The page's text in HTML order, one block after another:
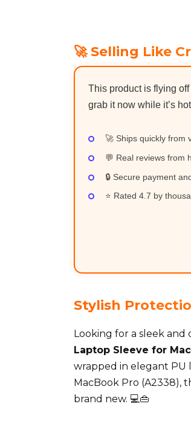
🚀 Selling Like
This product is flying
grab it now while it’s
🚀 Ships quickly from
💬 Real reviews from
🔒 Secure payment
⭐ Rated 4.7 by
Stylish
Looking for a sleek
Laptop Sleeve for
wrapped in elegant PU
MacBook Pro (A2338),
brand new. 💻👜